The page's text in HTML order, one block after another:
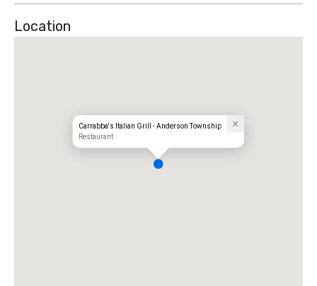
Location
Carrabba's Italian Grill - Anderson Township
Restaurant